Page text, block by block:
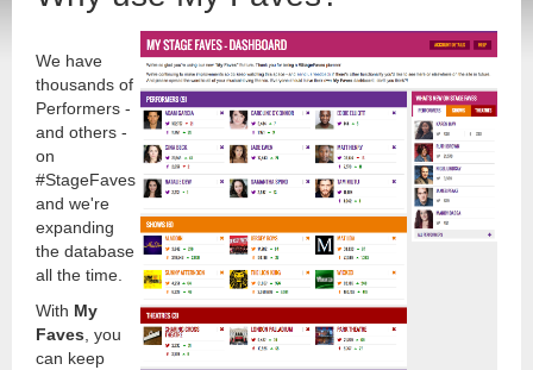
We have
thousands of
Performers -
and others -
on
#StageFaves
and we're
expanding
the database
all the time.
With My
Faves , you
can keep